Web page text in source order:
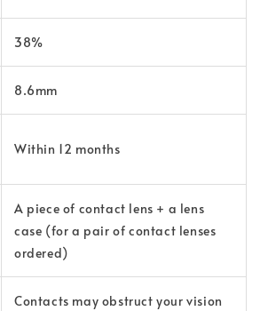
38%
8.6mm
Within 12 months
A piece of contact lens + a lens
case (for a pair of contact lenses
ordered)
Contacts may obstruct your vision